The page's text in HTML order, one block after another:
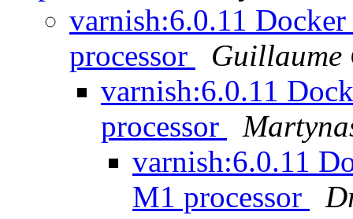
varnish:6.0.11
processor
Guillaume
varnish:6.0.11
processor
varnish:6.0.11
M1 processor